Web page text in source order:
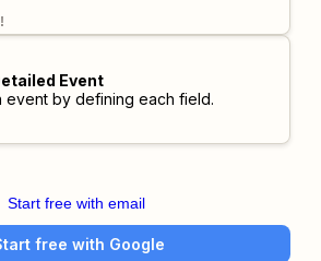
Event
event by defining each field.
Start free with email
free with Google